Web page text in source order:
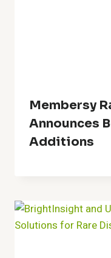
Membersy
Announces
Additions